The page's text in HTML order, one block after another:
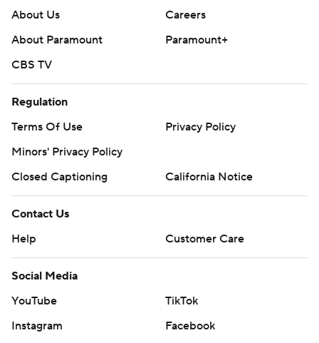
About Us
Careers
About Paramount
Paramount+
CBS TV
Regulation
Terms Of Use
Privacy Policy
Minors' Privacy Policy
Closed Captioning
California Notice
Contact Us
Help
Customer Care
Social Media
YouTube
TikTok
Instagram
Facebook